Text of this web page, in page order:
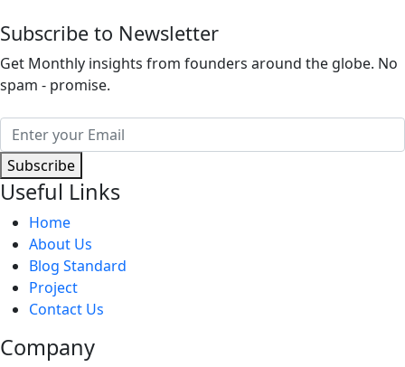
Subscribe to Newsletter
Get Monthly insights from founders around the globe. No
spam - promise.
Subscribe
Useful Links
Home
About Us
Blog Standard
Project
Contact Us
Company